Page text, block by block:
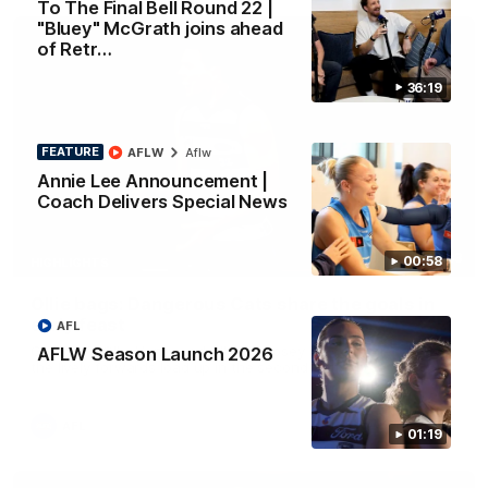
36:19
To The Final Bell Round 22 |
"Bluey" McGrath joins ahead
of Retr…
00:58
FEATURE
Annie Lee Announcement |
Coach Delivers Special News
AFLW Aflw
01:19
AFLW Season Launch 2026
AFL
01:33
early feast
Geelong's Ollie Henry and Ollie Dempsey go goal-for-goal as
the lively forwards load up in the second term